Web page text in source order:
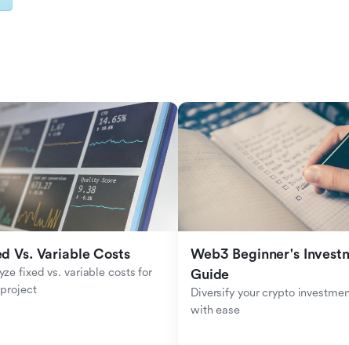
Vs. Variable Costs
fixed vs. variable costs for
Web3 Beginner's
Guide
Diversify your crypto
with ease